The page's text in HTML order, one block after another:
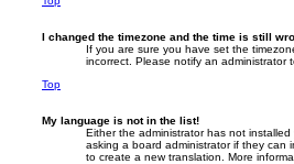
I changed the timezone and the time is still
If you are sure you have set the
incorrect. Please notify an administrator
Top
My language is not in the list!
Either the administrator has not
asking a board administrator if they
to create a new translation. More